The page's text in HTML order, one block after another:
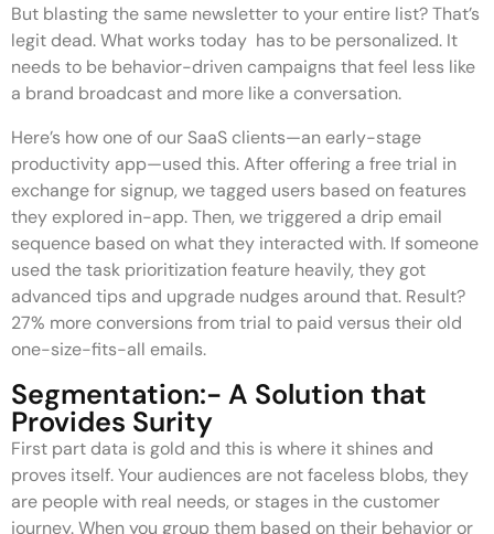
But blasting the same newsletter to your entire list? That’s
legit dead. What works today has to be personalized. It
needs to be behavior-driven campaigns that feel less like
a brand broadcast and more like a conversation.
Here’s how one of our SaaS clients—an early-stage
productivity app—used this. After offering a free trial in
exchange for signup, we tagged users based on features
they explored in-app. Then, we triggered a drip email
sequence based on what they interacted with. If someone
used the task prioritization feature heavily, they got
advanced tips and upgrade nudges around that. Result?
27% more conversions from trial to paid versus their old
one-size-fits-all emails.
Segmentation:- A Solution that
Provides Surity
First part data is gold and this is where it shines and
proves itself. Your audiences are not faceless blobs, they
are people with real needs, or stages in the customer
journey. When you group them based on their behavior or